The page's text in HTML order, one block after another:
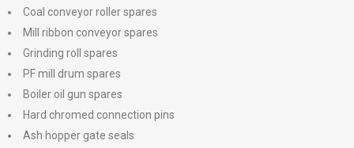
Coal conveyor roller spares
Mill ribbon conveyor spares
Grinding roll spares
PF mill drum spares
Boiler oil gun spares
Hard chromed connection pins
Ash hopper gate seals